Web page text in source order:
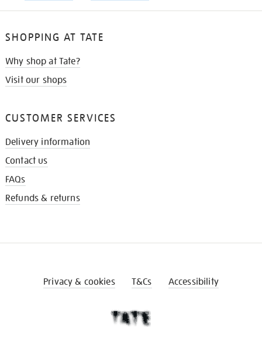
SHOPPING AT TATE
Why shop at Tate?
Visit our shops
CUSTOMER SERVICES
Delivery information
Contact us
FAQs
Refunds & returns
Privacy & cookies T&Cs Accessibility